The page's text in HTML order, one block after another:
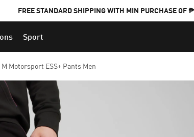
FREE STANDARD SHIPPING WITH MIN PURCHASE OF
Sport
M Motorsport ESS+ Pants Men